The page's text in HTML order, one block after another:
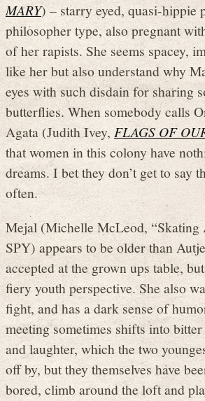
MARY) – starry eyed, quasi-hippie
philosopher type, also pregnant
of her rapists. She seems spacey,
like her but also understand why
eyes with such disdain for sharing
butterflies. When somebody calls
Agata (Judith Ivey, FLAGS OF
that women in this colony have
dreams. I bet they don’t get to say
often.
Mejal (Michelle McLeod, “Skating
SPY) appears to be older than
accepted at the grown ups table,
fiery youth perspective. She also
fight, and has a dark sense of
meeting sometimes shifts into
and laughter, which the two
off by, but they themselves have
bored, climb around the loft and